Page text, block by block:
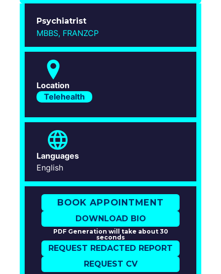
Psychiatrist
MBBS, FRANZCP
Location
Telehealth
Languages
English
BOOK APPOINTMENT
DOWNLOAD BIO
PDF Generation will take about 30
seconds
REQUEST REDACTED REPORT
REQUEST CV